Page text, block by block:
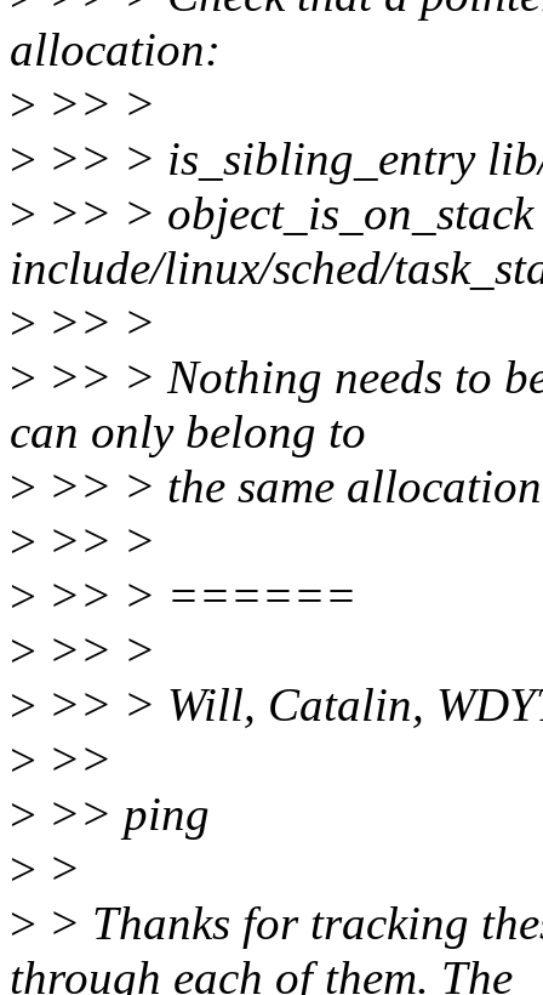
allocation:
> >> >
> >> > is_sibling_entry
> >> >
include/linux/sched/
> >> >
> >> > Nothing needs to
can only belong to
> >> > the same
> >> >
> >> > ======
> >> >
> >> > Will, Catalin,
> >>
> >> ping
> >
> > Thanks for tracking
through each of them. The